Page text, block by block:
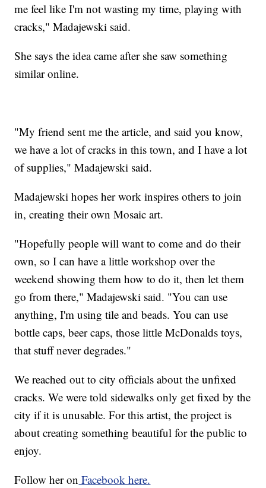
me feel like I'm not wasting my time, playing with
cracks," Madajewski said.
She says the idea came after she saw something
similar online.
"My friend sent me the article, and said you know,
we have a lot of cracks in this town, and I have a lot
of supplies," Madajewski said.
Madajewski hopes her work inspires others to join
in, creating their own Mosaic art.
"Hopefully people will want to come and do their
own, so I can have a little workshop over the
weekend showing them how to do it, then let them
go from there," Madajewski said. "You can use
anything, I'm using tile and beads. You can use
bottle caps, beer caps, those little McDonalds toys,
that stuff never degrades."
We reached out to city officials about the unfixed
cracks. We were told sidewalks only get fixed by the
city if it is unusable. For this artist, the project is
about creating something beautiful for the public to
enjoy.
Follow her on Facebook here.